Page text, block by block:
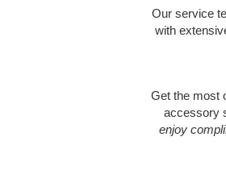
Our service
with
Get the most
accessory
enjoy